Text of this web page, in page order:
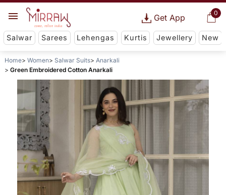
0
Get App
Salwar Sarees Lehengas Kurtis Jewellery New
Home Women Salwar Suits
Anarkali
Green Embroidered Cotton Anarkali